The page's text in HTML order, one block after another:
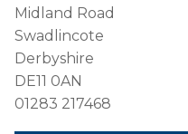
Midland Road
Swadlincote
Derbyshire
DE11 0AN
01283 217468